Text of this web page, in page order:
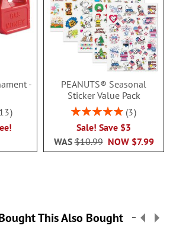
-
PEANUTS® Seasonal
Sticker Value Pack
Rating:
3
Sale! Save $3
NOW $7.99
WAS$10.99
This Also Bought